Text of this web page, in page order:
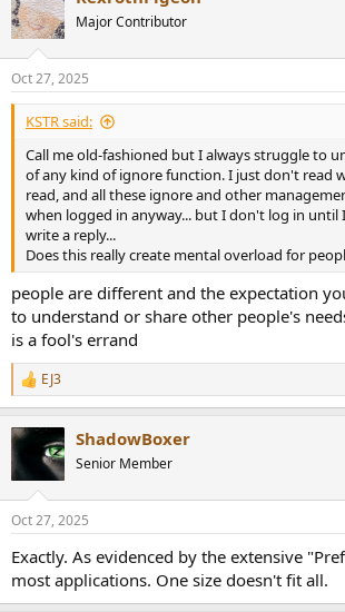
Major Contributor
Oct 27, 2025
KSTR said:
Call me old-fashioned but I always struggle to
of any kind of ignore function. I just don't read
read, and all these ignore and other
when logged in anyway... but I don't log in until
write a reply...
Does this really create mental overload for
people are different and the expectation
to understand or share other people's
is a fool's errand
R
e
c
s
EJ3
ShadowBoxer
Senior Member
Oct 27, 2025
Exactly. As evidenced by the extensive
most applications. One size doesn't fit all.